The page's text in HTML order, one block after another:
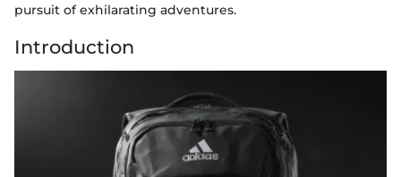
pursuit of exhilarating adventures.
Introduction